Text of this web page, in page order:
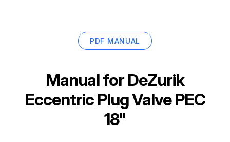
PDF MANUAL
Manual for DeZurik
Eccentric Plug Valve PEC
18"